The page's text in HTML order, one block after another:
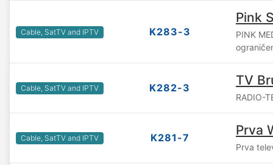
Cable, SatTV and IPTV K283-3
Pink
PINK
Cable, SatTV and IPTV K282-3 TV
RADIO-
Cable, SatTV and IPTV K281-7 Prva
Prva